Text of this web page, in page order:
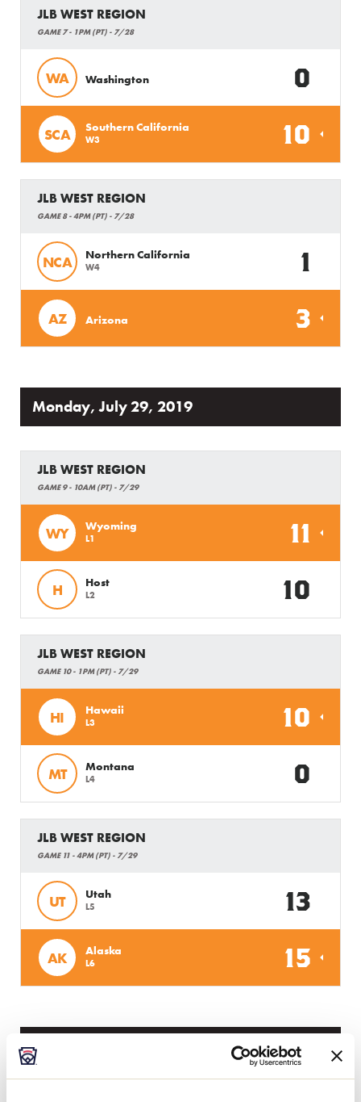
JLB WEST REGION
GAME 7 - 1PM (PT) - 7/28
WA Washington 0
SCA Southern California
W3 10
JLB WEST REGION
GAME 8 - 4PM (PT) - 7/28
NCA Northern California
W4 1
AZ Arizona 3
Monday, July 29, 2019
JLB WEST REGION
GAME 9 - 10AM (PT) - 7/29
WY Wyoming
L1 11
H Host
L2 10
JLB WEST REGION
GAME 10 - 1PM (PT) - 7/29
HI Hawaii
L3 10
MT Montana
L4 0
JLB WEST REGION
GAME 11 - 4PM (PT) - 7/29
UT Utah
L5 13
AK Alaska
L6 15
Tuesday, July 30, 2019